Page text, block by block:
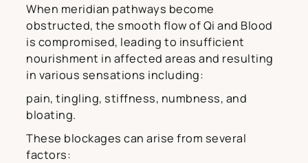
When meridian pathways become
obstructed, the smooth flow of Qi and Blood
is compromised, leading to insufficient
nourishment in affected areas and resulting
in various sensations including:
pain, tingling, stiffness, numbness, and
bloating.
These blockages can arise from several
factors: